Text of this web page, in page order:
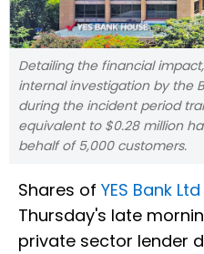
Detailing the financial impact,
internal investigation by the
during the incident period
equivalent to $0.28 million
behalf of 5,000 customers.
Shares of YES Bank Ltd
Thursday's late
private sector lender